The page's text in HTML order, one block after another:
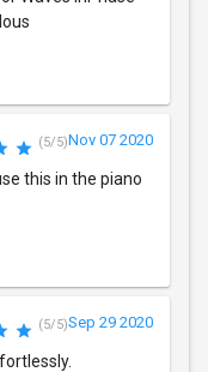
(5/5)Nov 07 2020
this in the piano
(5/5)Sep 29 2020